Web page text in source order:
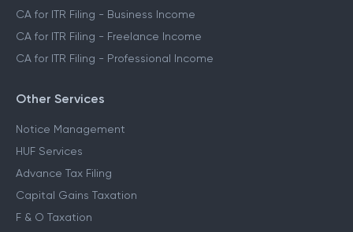
CA for ITR Filing - Business Income
CA for ITR Filing - Freelance Income
CA for ITR Filing - Professional Income
Other Services
Notice Management
HUF Services
Advance Tax Filing
Capital Gains Taxation
F & O Taxation